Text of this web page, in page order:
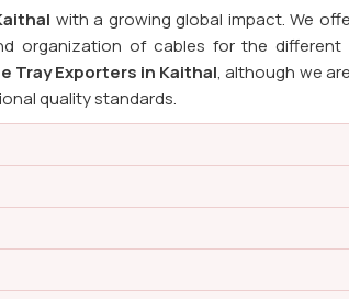
with a growing global impact. We
organization of cables for the different
Tray Exporters in Kaithal, although we
quality standards.